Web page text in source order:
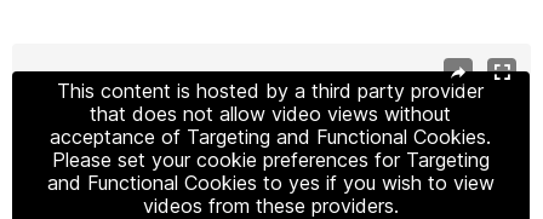
This content is hosted by a third party provider
that does not allow video views without
acceptance of Targeting and Functional Cookies.
Please set your cookie preferences for Targeting
and Functional Cookies to yes if you wish to view
videos from these providers.